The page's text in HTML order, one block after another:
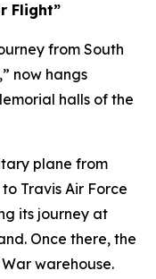
Flight”
from South
now hangs
halls of the
plane from
Travis Air Force
its journey at
Once there, the
warehouse.